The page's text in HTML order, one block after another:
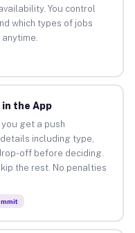
You control
which types of jobs
in the App
get a push
including type,
off before deciding.
the rest. No penalties